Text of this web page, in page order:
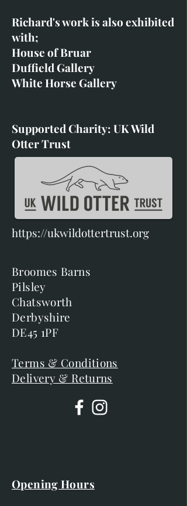
Richard's work is also exhibited
with;
House of Bruar
Duffield Gallery
White Horse Gallery
Supported Charity: UK Wild
Otter Trust
https://ukwildottertrust.org
Broomes Barns
Pilsley
Chatsworth
Derbyshire
DE45 1PF
Terms & Conditions
Delivery & Returns
Opening Hours